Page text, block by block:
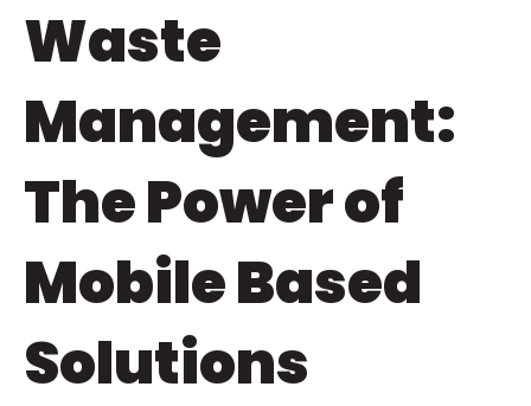
Waste
Management:
The Power of
Mobile Based
Solutions